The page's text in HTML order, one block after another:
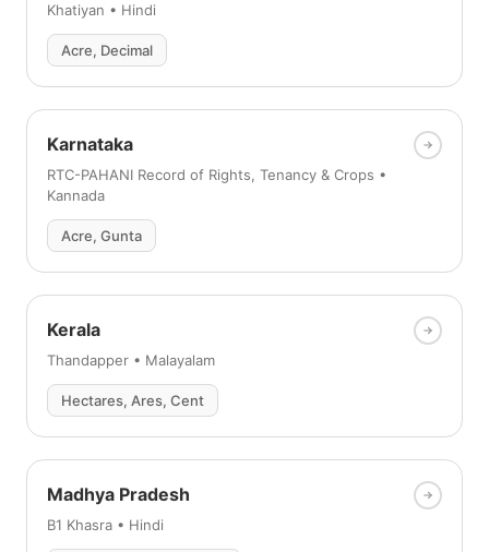
Khatiyan • Hindi
Acre, Decimal
Karnataka
RTC-PAHANI Record of Rights, Tenancy & Crops •
Kannada
Acre, Gunta
Kerala
Thandapper • Malayalam
Hectares, Ares, Cent
Madhya Pradesh
B1 Khasra • Hindi